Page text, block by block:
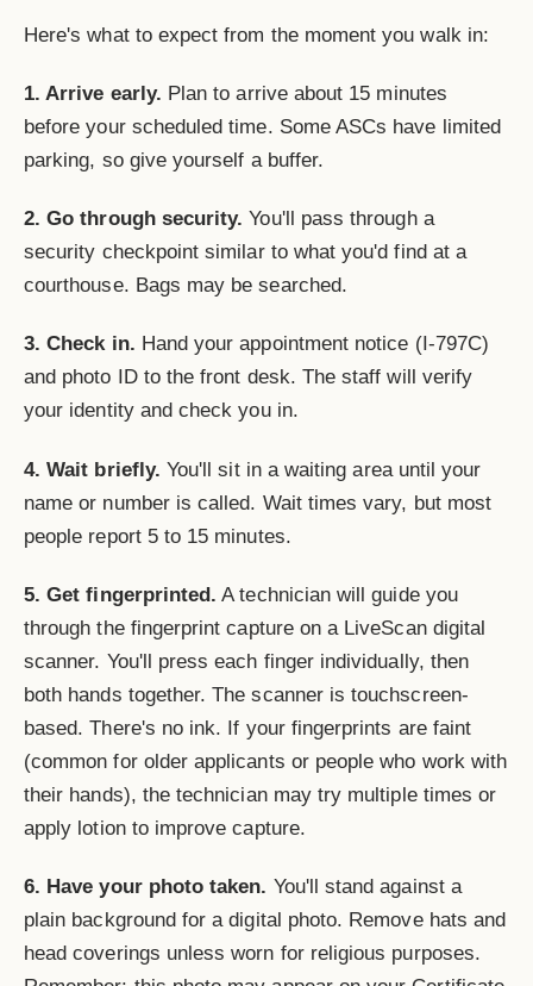
Here's what to expect from the moment you walk in:
1. Arrive early. Plan to arrive about 15 minutes
before your scheduled time. Some ASCs have limited
parking, so give yourself a buffer.
2. Go through security. You'll pass through a
security checkpoint similar to what you'd find at a
courthouse. Bags may be searched.
3. Check in. Hand your appointment notice (I-797C)
and photo ID to the front desk. The staff will verify
your identity and check you in.
4. Wait briefly. You'll sit in a waiting area until your
name or number is called. Wait times vary, but most
people report 5 to 15 minutes.
5. Get fingerprinted. A technician will guide you
through the fingerprint capture on a LiveScan digital
scanner. You'll press each finger individually, then
both hands together. The scanner is touchscreen-
based. There's no ink. If your fingerprints are faint
(common for older applicants or people who work with
their hands), the technician may try multiple times or
apply lotion to improve capture.
6. Have your photo taken. You'll stand against a
plain background for a digital photo. Remove hats and
head coverings unless worn for religious purposes.